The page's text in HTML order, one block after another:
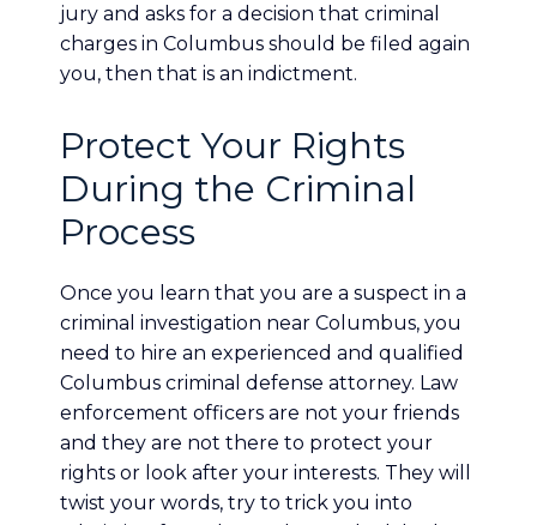
jury and asks for a decision that criminal
charges in Columbus should be filed again
you, then that is an indictment.
Protect Your Rights
During the Criminal
Process
Once you learn that you are a suspect in a
criminal investigation near Columbus, you
need to hire an experienced and qualified
Columbus criminal defense attorney. Law
enforcement officers are not your friends
and they are not there to protect your
rights or look after your interests. They will
twist your words, try to trick you into